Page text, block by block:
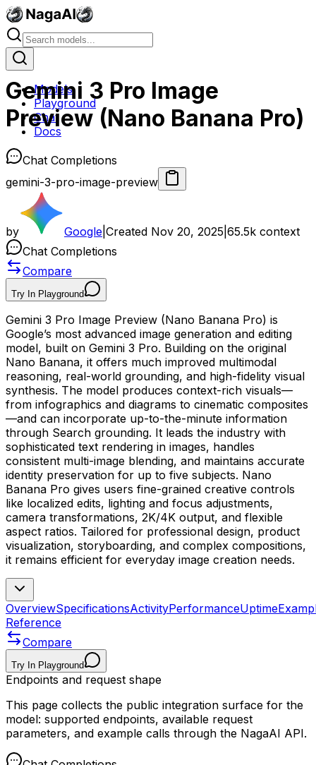
Models
Playground
Chat
Docs
Gemini 3 Pro Image
Preview (Nano Banana Pro)
Chat Completions
gemini-3-pro-image-preview
by Google Created Nov 20, 2025 65.5k context
Chat Completions
Compare
Try In Playground
Gemini 3 Pro Image Preview (Nano Banana Pro) is
Google’s most advanced image generation and editing
model, built on Gemini 3 Pro. Building on the original
Nano Banana, it offers much improved multimodal
reasoning, real-world grounding, and high-fidelity visual
synthesis. The model produces context-rich visuals—
from infographics and diagrams to cinematic composites
—and can incorporate up-to-the-minute information
through Search grounding. It leads the industry with
sophisticated text rendering in images, handles
consistent multi-image blending, and maintains accurate
identity preservation for up to five subjects. Nano
Banana Pro gives users fine-grained creative controls
like localized edits, lighting and focus adjustments,
camera transformations, 2K/4K output, and flexible
aspect ratios. Tailored for professional design, product
visualization, storyboarding, and complex compositions,
it remains efficient for everyday image creation needs.
OverviewSpecificationsActivityPerformanceUptime
Reference
Compare
Try In Playground
Endpoints and request shape
This page collects the public integration surface for the
model: supported endpoints, available request
parameters, and example calls through the NagaAI API.